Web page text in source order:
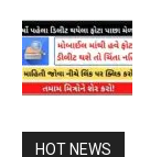
HOT NEWS